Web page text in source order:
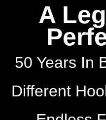
A
50 Years In
Different